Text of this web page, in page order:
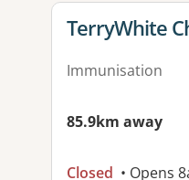
View details
TerryWhite
Immunisation
85.9km away
Closed • Opens